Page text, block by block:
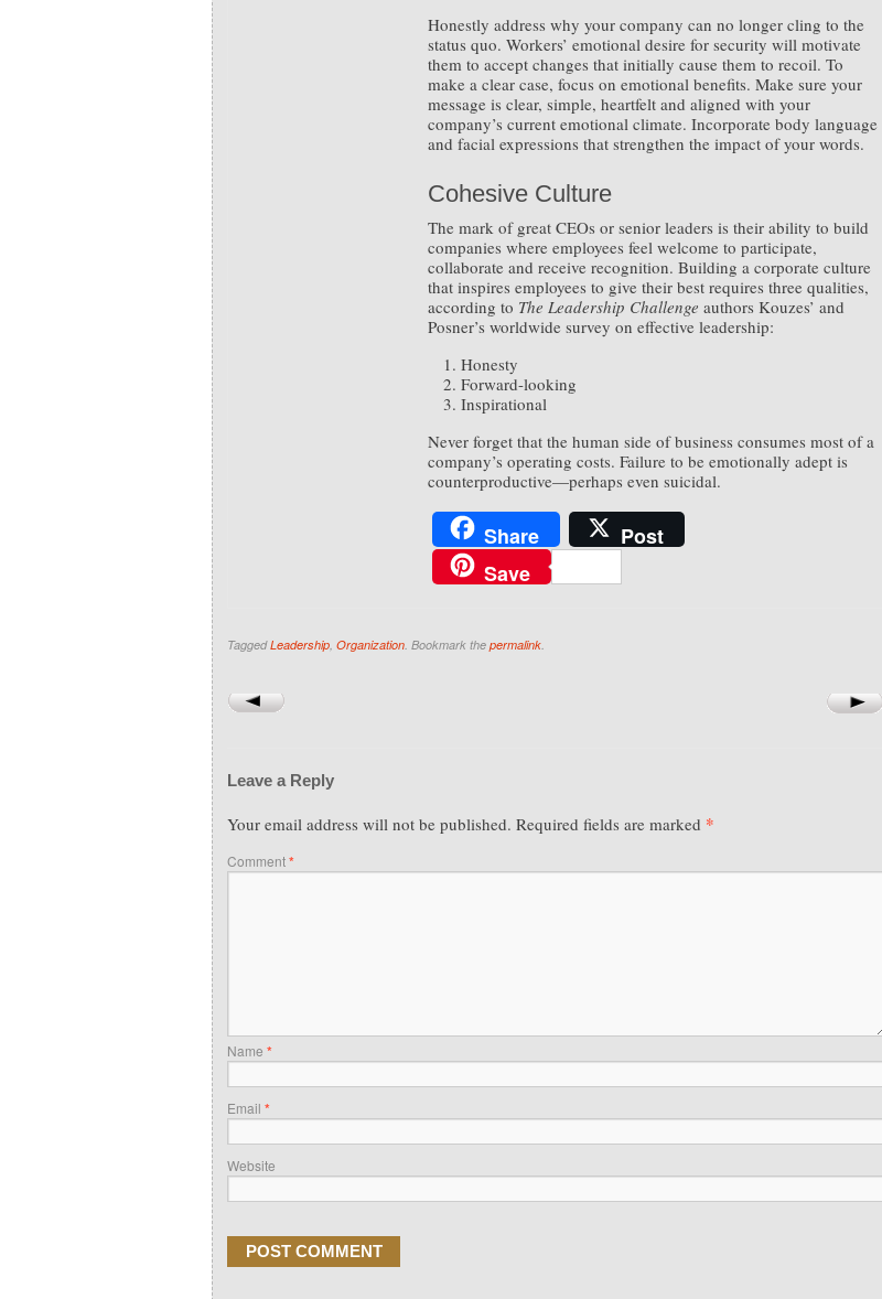
Honestly address why your company can no longer cling to the
status quo. Workers’ emotional desire for security will motivate
them to accept changes that initially cause them to recoil. To
make a clear case, focus on emotional benefits. Make sure your
message is clear, simple, heartfelt and aligned with your
company’s current emotional climate. Incorporate body language
and facial expressions that strengthen the impact of your words.
Cohesive Culture
The mark of great CEOs or senior leaders is their ability to build
companies where employees feel welcome to participate,
collaborate and receive recognition. Building a corporate culture
that inspires employees to give their best requires three qualities,
according to The Leadership Challenge authors Kouzes’ and
Posner’s worldwide survey on effective leadership:
Honesty
Forward-looking
Inspirational
Never forget that the human side of business consumes most of a
company’s operating costs. Failure to be emotionally adept is
counterproductive—perhaps even suicidal.
Share
Post
Save
TaggedLeadership, Organization. Bookmark the permalink.
Leave a Reply
Your email address will not be published. Required fields are marked *
Comment*
Name *
Email *
Website